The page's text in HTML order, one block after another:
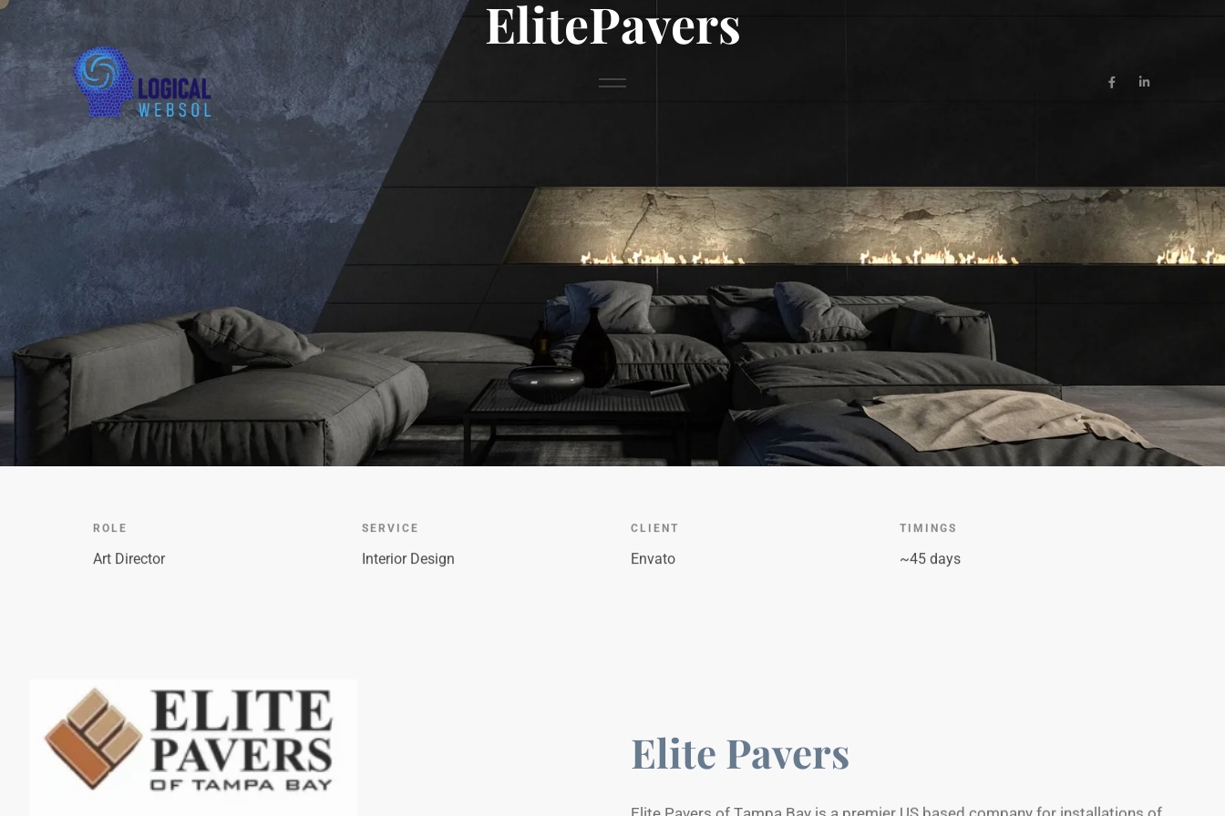
ElitePavers
ROLE
Art Director
SERVICE
Interior Design
CLIENT
Envato
TIMINGS
~45 days
Elite Pavers of Tampa Bay is a premier US based company for installations of
driveways, patios, pool decks, fire pits, pergolas, retaining walls & more.Portfolio
is the main feature of this site to show there projects in action to attract their